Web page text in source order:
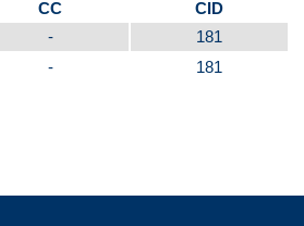
CC CID
- 181
- 181